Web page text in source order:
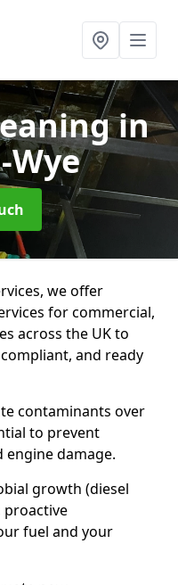
in
Wye
we offer
for commercial,
across the UK to
and ready
contaminants over
to prevent
damage.
growth (diesel
proactive
fuel and your